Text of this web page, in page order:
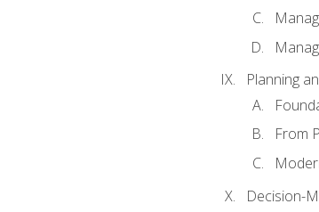
Planning
From
Decision-